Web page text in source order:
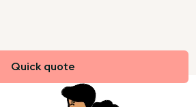
Quick quote